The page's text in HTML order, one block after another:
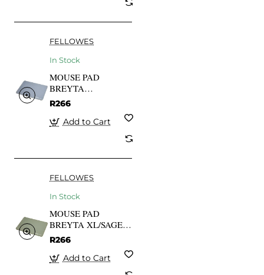
FELLOWES
In Stock
MOUSE PAD
BREYTA
XL/MARINE
100139317
FELLOWES
R266
Add to Cart
FELLOWES
In Stock
MOUSE PAD
BREYTA XL/SAGE
100139318
FELLOWES
R266
Add to Cart